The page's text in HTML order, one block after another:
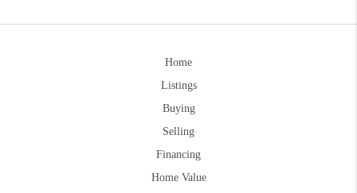
Home
Listings
Buying
Selling
Financing
Home Value